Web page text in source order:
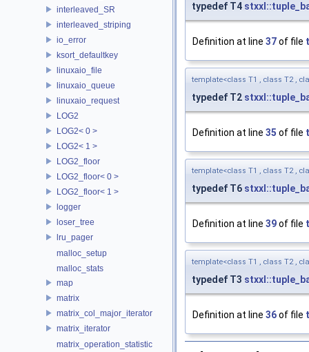
interleaved_SR
interleaved_striping
io_error
ksort_defaultkey
linuxaio_file
linuxaio_queue
linuxaio_request
LOG2
LOG2< 0 >
LOG2< 1 >
LOG2_floor
LOG2_floor< 0 >
LOG2_floor< 1 >
logger
loser_tree
lru_pager
malloc_setup
malloc_stats
map
matrix
matrix_col_major_iterator
matrix_iterator
matrix_operation_statistic
typedef T4
Definition at line 37of file
template<class T1 , class T2 ,
typedef T2
Definition at line 35 of file
template<class T1 , class T2 ,
typedef T6
Definition at line 39of file
template<class T1 , class T2 ,
typedef T3
Definition at line 36of file